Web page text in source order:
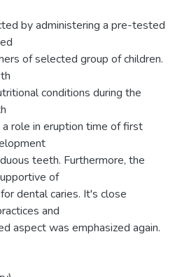
by administering a pre-tested
of selected group of children.
conditions during the
role in eruption time of first
teeth. Furthermore, the
of
dental caries. It's close
and
aspect was emphasized again.